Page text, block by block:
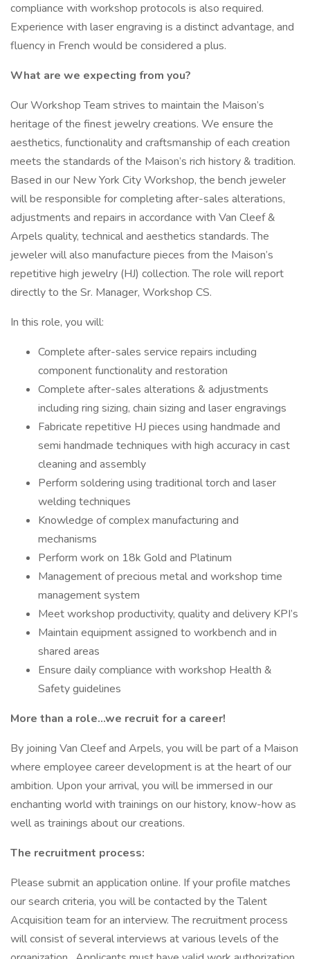
compliance with workshop protocols is also required.
Experience with laser engraving is a distinct advantage, and
fluency in French would be considered a plus.
What are we expecting from you?
Our Workshop Team strives to maintain the Maison’s
heritage of the finest jewelry creations. We ensure the
aesthetics, functionality and craftsmanship of each creation
meets the standards of the Maison’s rich history & tradition.
Based in our New York City Workshop, the bench jeweler
will be responsible for completing after-sales alterations,
adjustments and repairs in accordance with Van Cleef &
Arpels quality, technical and aesthetics standards. The
jeweler will also manufacture pieces from the Maison’s
repetitive high jewelry (HJ) collection. The role will report
directly to the Sr. Manager, Workshop CS.
In this role, you will:
Complete after-sales service repairs including
component functionality and restoration
Complete after-sales alterations & adjustments
including ring sizing, chain sizing and laser engravings
Fabricate repetitive HJ pieces using handmade and
semi handmade techniques with high accuracy in cast
cleaning and assembly
Perform soldering using traditional torch and laser
welding techniques
Knowledge of complex manufacturing and
mechanisms
Perform work on 18k Gold and Platinum
Management of precious metal and workshop time
management system
Meet workshop productivity, quality and delivery KPI’s
Maintain equipment assigned to workbench and in
shared areas
Ensure daily compliance with workshop Health &
Safety guidelines
More than a role…we recruit for a career!
By joining Van Cleef and Arpels, you will be part of a Maison
where employee career development is at the heart of our
ambition. Upon your arrival, you will be immersed in our
enchanting world with trainings on our history, know-how as
well as trainings about our creations.
The recruitment process:
Please submit an application online. If your profile matches
our search criteria, you will be contacted by the Talent
Acquisition team for an interview. The recruitment process
will consist of several interviews at various levels of the